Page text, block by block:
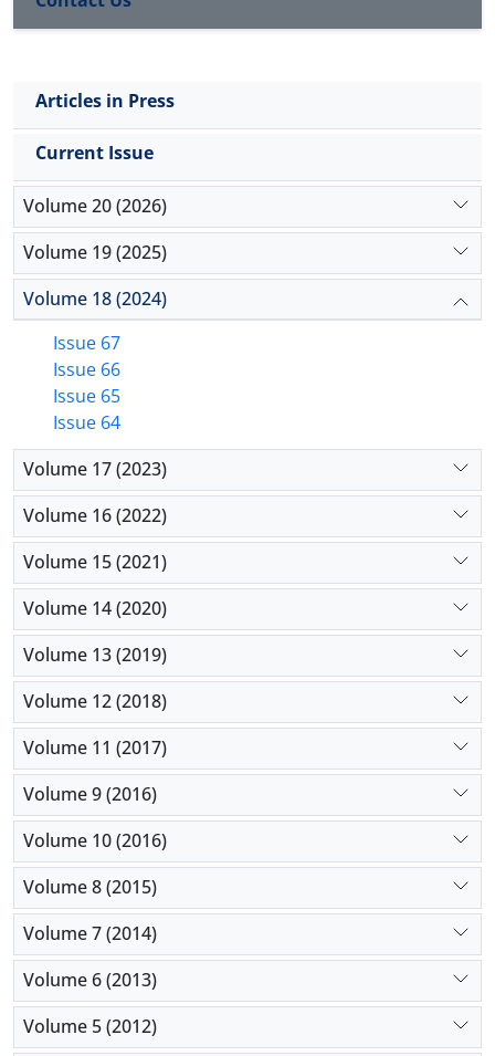
academic optimism in the students has a facilitating
optimism will be established, and eventually the
resilience and academic performance will be
upgraded and developed.
Articles in Press
Current Issue
Volume 20 (2026)
Volume 19 (2025)
Volume 18 (2024)
Issue 67
Issue 66
Issue 65
Issue 64
Volume 17 (2023)
Volume 16 (2022)
Volume 15 (2021)
Volume 14 (2020)
Volume 13 (2019)
Volume 12 (2018)
Volume 11 (2017)
Volume 9 (2016)
Volume 10 (2016)
Volume 8 (2015)
Volume 7 (2014)
Volume 6 (2013)
Volume 5 (2012)